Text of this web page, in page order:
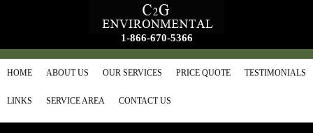
1-866-670-5366
HOME ABOUT US OUR SERVICES PRICE QUOTE TESTIMONIALS
LINKS SERVICE AREA CONTACT US